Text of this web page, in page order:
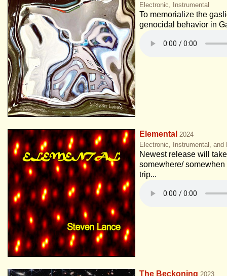
Electronic, Instrumental
To memorialize the
genocidal behavior in
Elemental 2024
Electronic, Instrumental, and
Newest release will
somewhere/
trip...
The Beckoning 2023